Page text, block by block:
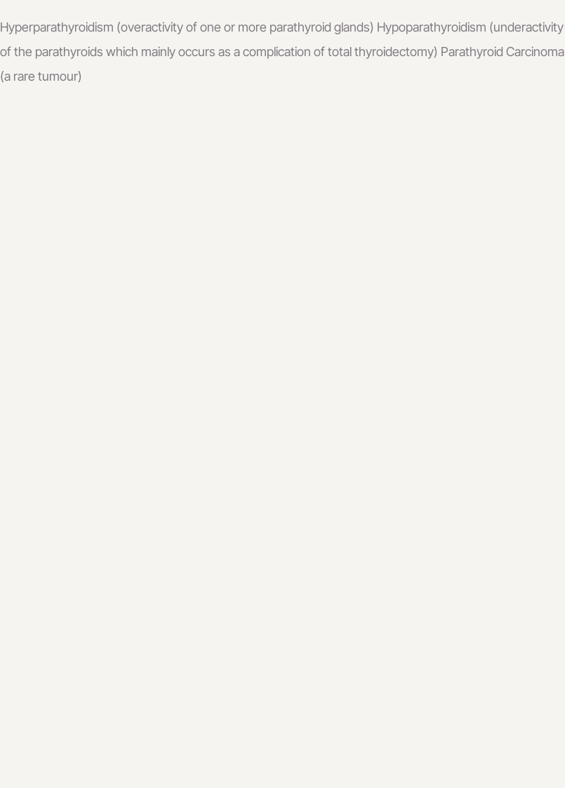
Hyperparathyroidism (overactivity of one or more parathyroid glands) Hypoparathyroidism (underactivity
of the parathyroids which mainly occurs as a complication of total thyroidectomy) Parathyroid Carcinoma
(a rare tumour)